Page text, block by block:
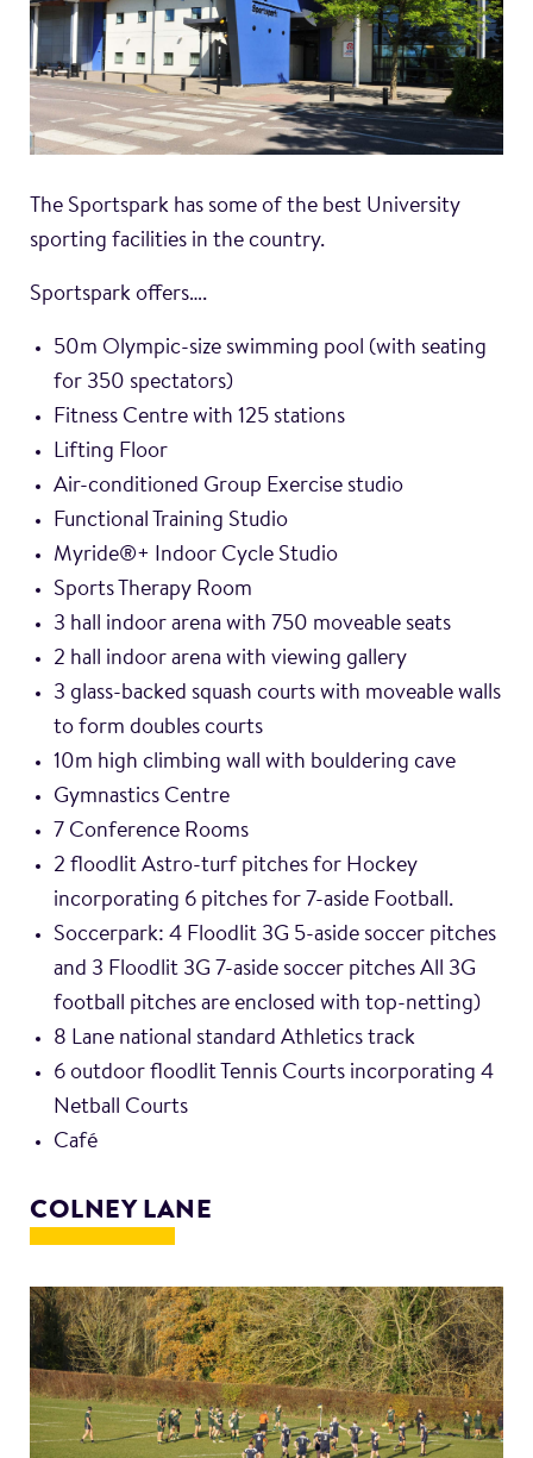
The Sportspark has some of the best University
sporting facilities in the country.
Sportspark offers….
50m Olympic-size swimming pool (with seating
for 350 spectators)
Fitness Centre with 125 stations
Lifting Floor
Air-conditioned Group Exercise studio
Functional Training Studio
Myride®+ Indoor Cycle Studio
Sports Therapy Room
3 hall indoor arena with 750 moveable seats
2 hall indoor arena with viewing gallery
3 glass-backed squash courts with moveable walls
to form doubles courts
10m high climbing wall with bouldering cave
Gymnastics Centre
7 Conference Rooms
2 floodlit Astro-turf pitches for Hockey
incorporating 6 pitches for 7-aside Football.
Soccerpark: 4 Floodlit 3G 5-aside soccer pitches
and 3 Floodlit 3G 7-aside soccer pitches All 3G
football pitches are enclosed with top-netting)
8 Lane national standard Athletics track
6 outdoor floodlit Tennis Courts incorporating 4
Netball Courts
Café
COLNEY LANE